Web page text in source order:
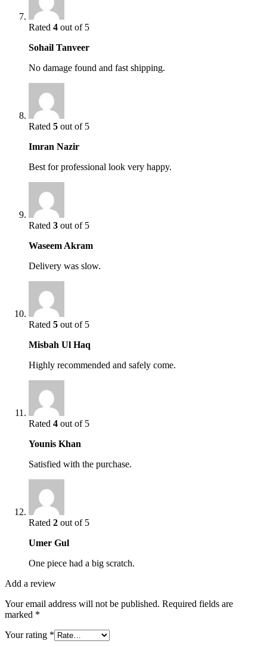
Rated 4 out of 5
Sohail Tanveer
No damage found and fast shipping.
Rated 5 out of 5
Imran Nazir
Best for professional look very happy.
Rated 3 out of 5
Waseem Akram
Delivery was slow.
Rated 5 out of 5
Misbah Ul Haq
Highly recommended and safely come.
Rated 4 out of 5
Younis Khan
Satisfied with the purchase.
Rated 2 out of 5
Umer Gul
One piece had a big scratch.
Add a review
Your email address will not be published. Required fields are
marked *
Your rating *